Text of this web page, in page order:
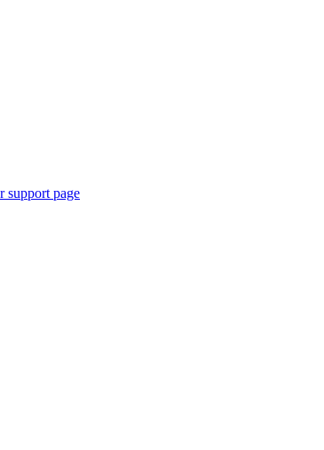
support page